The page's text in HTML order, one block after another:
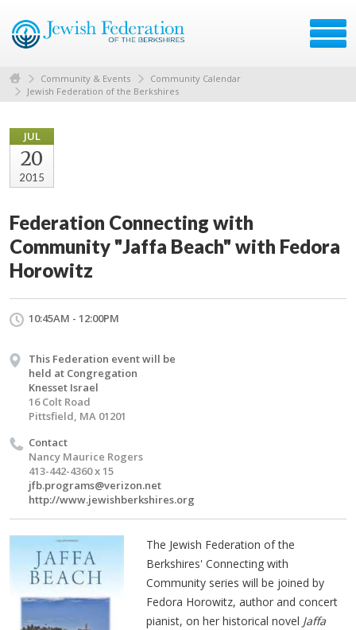
Community & Events
Community Calendar
Jewish Federation of the Berkshires
JUL
20
2015
Federation Connecting with
Community "Jaffa Beach" with Fedora
Horowitz
10:45AM - 12:00PM
This Federation event will be
held at Congregation
Knesset Israel
16 Colt Road
Pittsfield, MA 01201
Contact
Nancy Maurice Rogers
413-442-4360 x 15
jfb.programs@verizon.net
http://www.jewishberkshires.org
The Jewish Federation of the
Berkshires' Connecting with
Community series will be joined by
Fedora Horowitz, author and concert
pianist, on her historical novel Jaffa